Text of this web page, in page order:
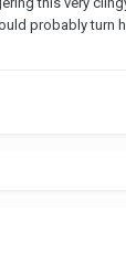
probably turn